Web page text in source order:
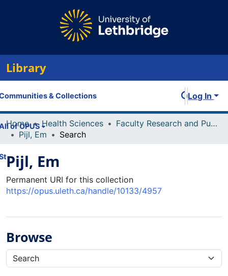
Library
& Collections
of OPUS
Log In
Home Health Sciences
Faculty Research and Publications
Pijl, Em
Search
Pijl, Em
Permanent URI for this collection
https://opus.uleth.ca/handle/10133/4957
Browse